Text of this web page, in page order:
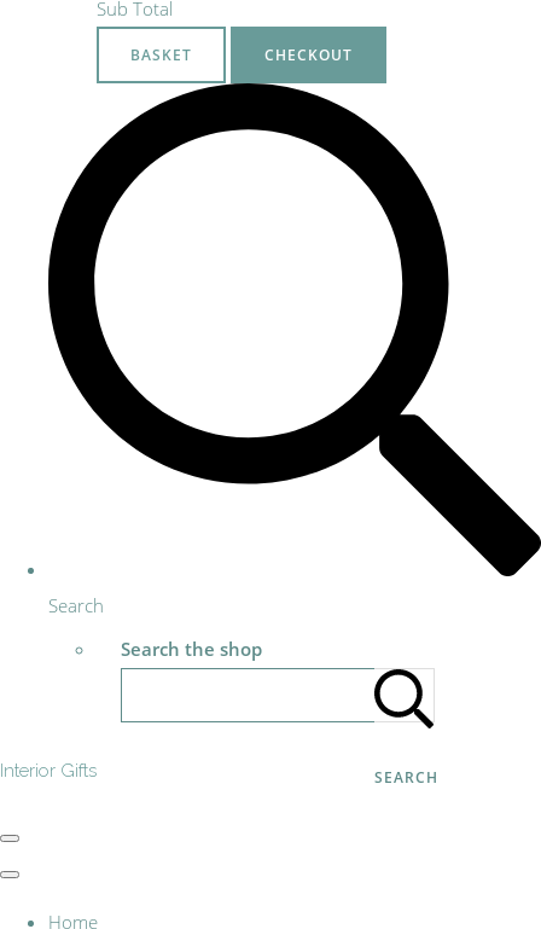
Sub Total
BASKET CHECKOUT
Search
Search the shop
SEARCH
Interior Gifts
Home